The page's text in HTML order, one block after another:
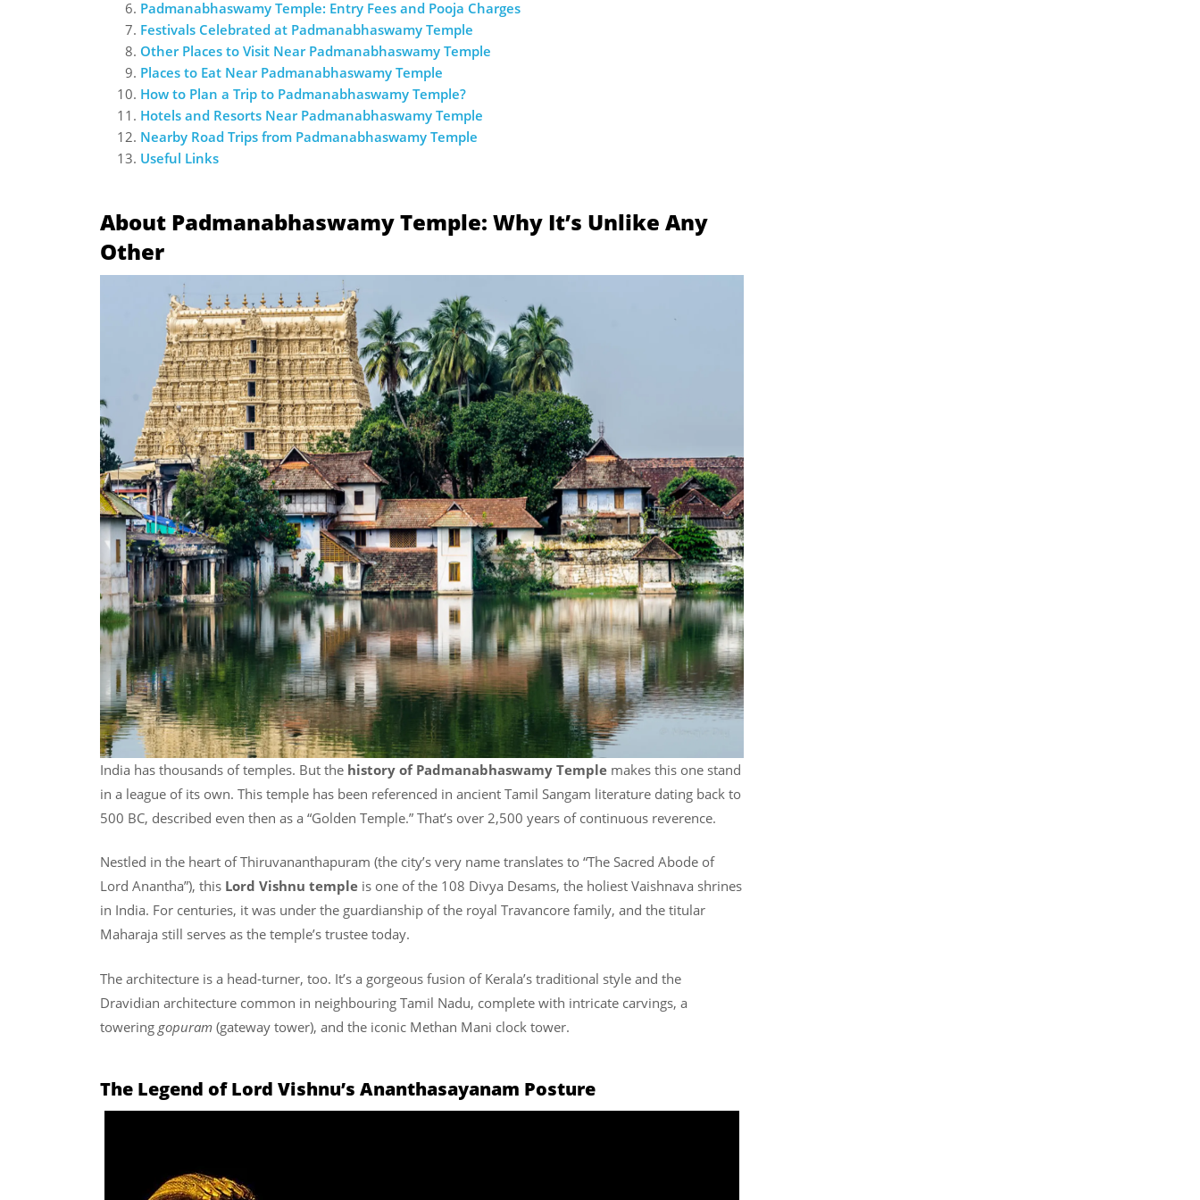
Padmanabhaswamy Temple: Entry Fees and Pooja Charges
Festivals Celebrated at Padmanabhaswamy Temple
Other Places to Visit Near Padmanabhaswamy Temple
Places to Eat Near Padmanabhaswamy Temple
How to Plan a Trip to Padmanabhaswamy Temple?
Hotels and Resorts Near Padmanabhaswamy Temple
Nearby Road Trips from Padmanabhaswamy Temple
Useful Links
About Padmanabhaswamy Temple: Why It’s Unlike Any
Other
India has thousands of temples. But the history of Padmanabhaswamy Temple makes this one stand
in a league of its own. This temple has been referenced in ancient Tamil Sangam literature dating back to
500 BC, described even then as a “Golden Temple.” That’s over 2,500 years of continuous reverence.
Nestled in the heart of Thiruvananthapuram (the city’s very name translates to “The Sacred Abode of
Lord Anantha”), this Lord Vishnu temple is one of the 108 Divya Desams, the holiest Vaishnava shrines
in India. For centuries, it was under the guardianship of the royal Travancore family, and the titular
Maharaja still serves as the temple’s trustee today.
The architecture is a head-turner, too. It’s a gorgeous fusion of Kerala’s traditional style and the
Dravidian architecture common in neighbouring Tamil Nadu, complete with intricate carvings, a
towering gopuram (gateway tower), and the iconic Methan Mani clock tower.
The Legend of Lord Vishnu’s Ananthasayanam Posture